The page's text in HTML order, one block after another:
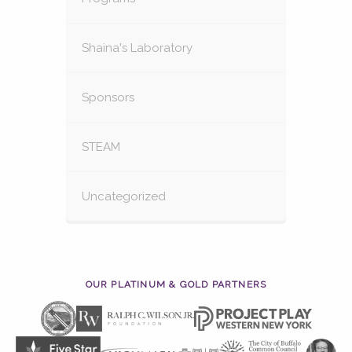
Shaina's Laboratory
Sponsors
STEAM
Uncategorized
OUR PLATINUM & GOLD PARTNERS